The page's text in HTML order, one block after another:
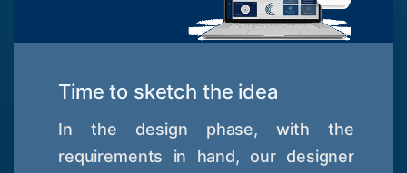
Time to sketch the idea
In the design phase, with the
requirements in hand, our designer